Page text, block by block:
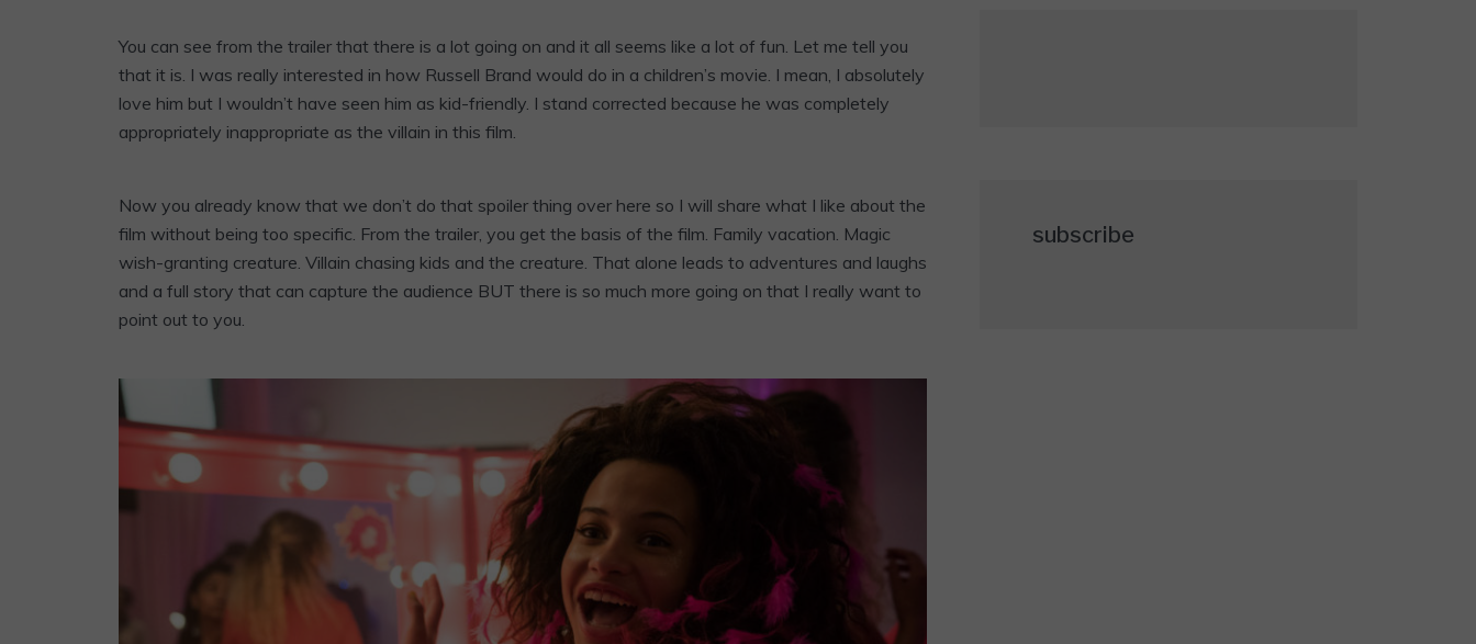
You can see from the trailer that there is a lot going on and it all seems like a lot of fun. Let me tell you
that it is. I was really interested in how Russell Brand would do in a children’s movie. I mean, I absolutely
love him but I wouldn’t have seen him as kid-friendly. I stand corrected because he was completely
appropriately inappropriate as the villain in this film.
Now you already know that we don’t do that spoiler thing over here so I will share what I like about the
film without being too specific. From the trailer, you get the basis of the film. Family vacation. Magic
wish-granting creature. Villain chasing kids and the creature. That alone leads to adventures and laughs
and a full story that can capture the audience BUT there is so much more going on that I really want to
point out to you.
subscribe